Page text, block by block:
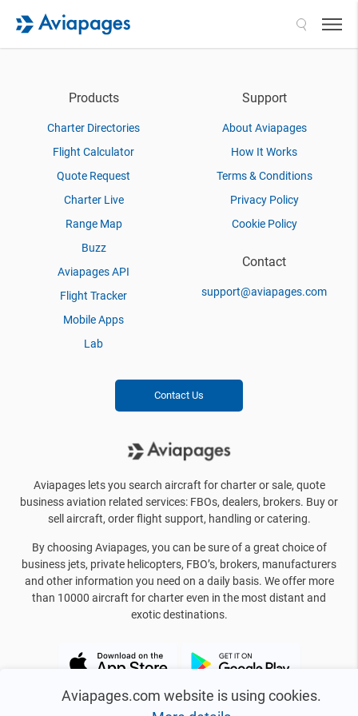
Aviapages.com website is using cookies.
Products
Charter Directories
Flight Calculator
Quote Request
Charter Live
Range Map
Buzz
Aviapages API
Flight Tracker
Mobile Apps
Lab
Support
About Aviapages
How It Works
Terms & Conditions
Privacy Policy
Cookie Policy
Contact
support@aviapages.com
Contact Us
Aviapages lets you search aircraft for charter or sale, quote
business aviation related services: FBOs, dealers, brokers. Buy or
sell aircraft, order flight support, handling or catering.
By choosing Aviapages, you can be sure of a great choice of
business jets, private helicopters, FBO’s, brokers, manufacturers
and other information you need on a daily basis. We offer more
than 10000 aircraft for charter even in the most distant and
exotic destinations.